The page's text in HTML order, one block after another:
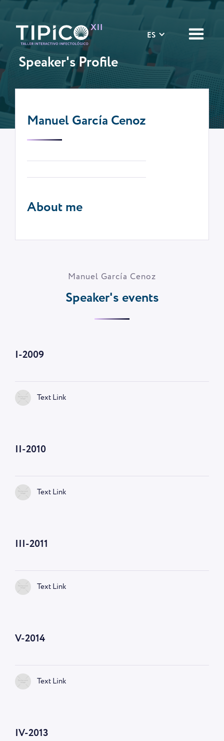
ES
Speaker's Profile
Manuel García Cenoz
About me
Manuel García Cenoz
Speaker's events
I-2009
Text Link
II-2010
Text Link
III-2011
Text Link
V-2014
Text Link
IV-2013